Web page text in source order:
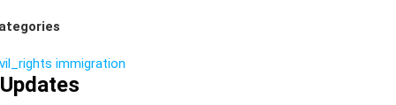
immigration
Updates